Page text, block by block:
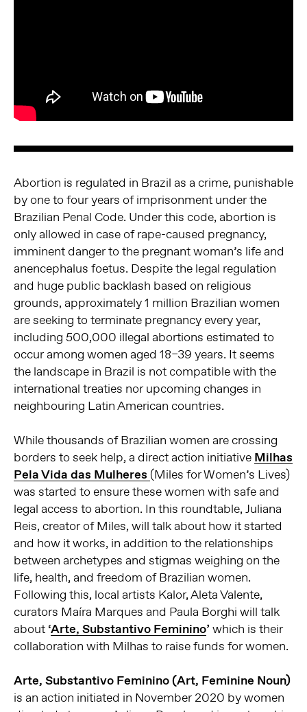
Abortion is regulated in Brazil as a crime, punishable
by one to four years of imprisonment under the
Brazilian Penal Code. Under this code, abortion is
only allowed in case of rape-caused pregnancy,
imminent danger to the pregnant woman’s life and
anencephalus foetus. Despite the legal regulation
and huge public backlash based on religious
grounds, approximately 1 million Brazilian women
are seeking to terminate pregnancy every year,
including 500,000 illegal abortions estimated to
occur among women aged 18–39 years. It seems
the landscape in Brazil is not compatible with the
international treaties nor upcoming changes in
neighbouring Latin American countries.
While thousands of Brazilian women are crossing
borders to seek help, a direct action initiative Milhas
Pela Vida das Mulheres (Miles for Women’s Lives)
was started to ensure these women with safe and
legal access to abortion. In this roundtable, Juliana
Reis, creator of Miles, will talk about how it started
and how it works, in addition to the relationships
between archetypes and stigmas weighing on the
life, health, and freedom of Brazilian women.
Following this, local artists Kalor, Aleta Valente,
curators Maíra Marques and Paula Borghi will talk
about‘Arte, Substantivo Feminino’ which is their
collaboration with Milhas to raise funds for women.
Arte, Substantivo Feminino (Art, Feminine Noun)
is an action initiated in November 2020 by women